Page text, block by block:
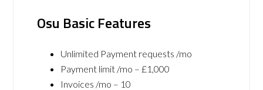
Osu Basic Features
Unlimited Payment requests /mo
Payment limit /mo – £1,000
Invoices /mo – 10